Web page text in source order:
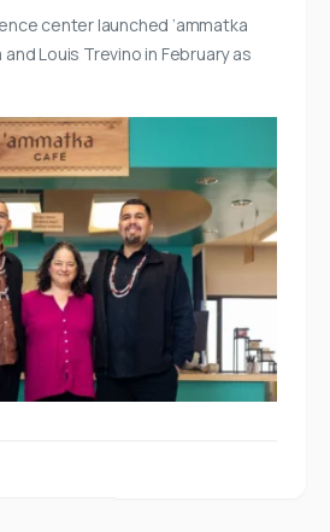
center launched ‘ammatka
Louis Trevino in February as